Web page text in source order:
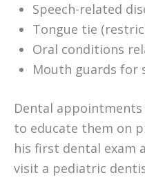
Speech-related
Tongue tie
Oral conditions
Mouth guards for
Dental
to educate them on
his first dental exam
visit a pediatric